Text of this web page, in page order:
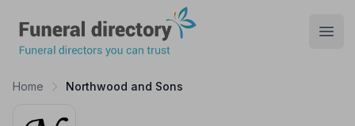
Home Northwood and Sons